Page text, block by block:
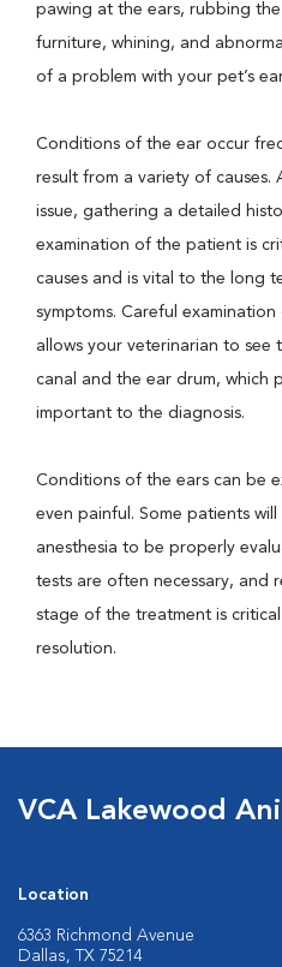
pawing at the ears, rubbing
furniture, whining, and
of a problem with your pet’s
Conditions of the ear occur
result from a variety of causes.
issue, gathering a detailed
examination of the patient is
causes and is vital to the long
symptoms. Careful
allows your veterinarian to
canal and the ear drum, which
important to the diagnosis.
Conditions of the ears can be
even painful. Some patients
anesthesia to be properly
tests are often necessary, and
stage of the treatment is
resolution.
VCA Lakewood
Location
6363 Richmond Avenue
Dallas, TX 75214